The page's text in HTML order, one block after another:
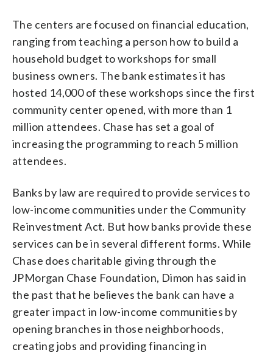
The centers are focused on financial education,
ranging from teaching a person how to build a
household budget to workshops for small
business owners. The bank estimates it has
hosted 14,000 of these workshops since the first
community center opened, with more than 1
million attendees. Chase has set a goal of
increasing the programming to reach 5 million
attendees.
Banks by law are required to provide services to
low-income communities under the Community
Reinvestment Act. But how banks provide these
services can be in several different forms. While
Chase does charitable giving through the
JPMorgan Chase Foundation, Dimon has said in
the past that he believes the bank can have a
greater impact in low-income communities by
opening branches in those neighborhoods,
creating jobs and providing financing in